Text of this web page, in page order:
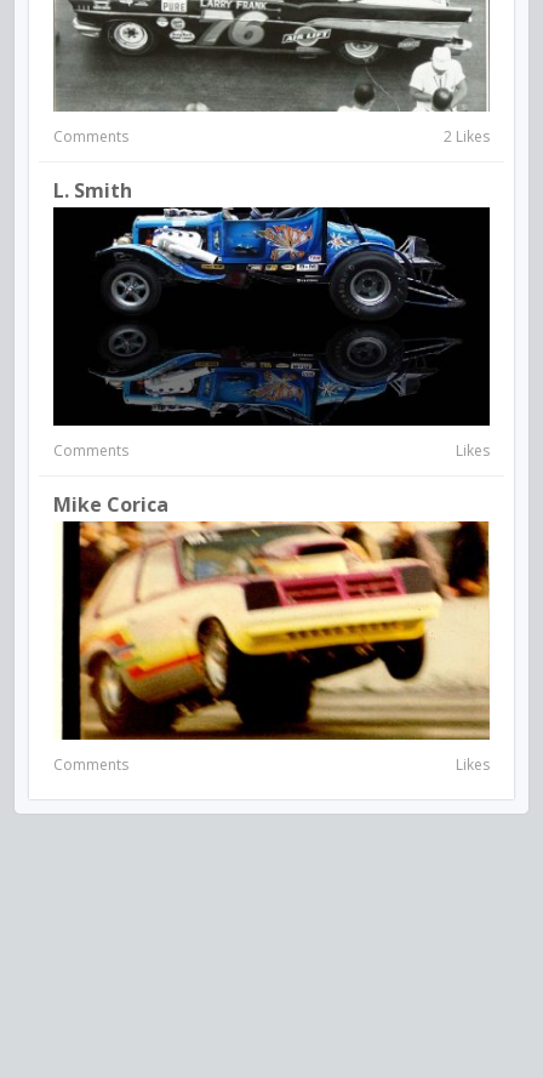
Comments 2 Likes
L. Smith
Comments Likes
Mike Corica
Comments Likes